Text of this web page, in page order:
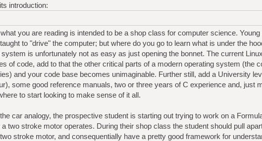
introduction:
you are reading is intended to be a shop class for computer science.
to "drive" the computer; but where do you go to learn what is under the
is unfortunately not as easy as just opening the bonnet. The current
of code, add to that the other critical parts of a modern operating system (the
and your code base becomes unimaginable. Further still, add a University
some good reference manuals, two or three years of C experience and, just
to start looking to make sense of it all.
car analogy, the prospective student is starting out trying to work on a
two stroke motor operates. During their shop class the student should pull
stroke motor, and consequentially have a pretty good framework for